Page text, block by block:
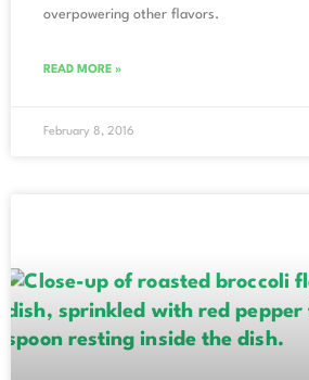
overpowering other flavors.
READ MORE »
February 8, 2016